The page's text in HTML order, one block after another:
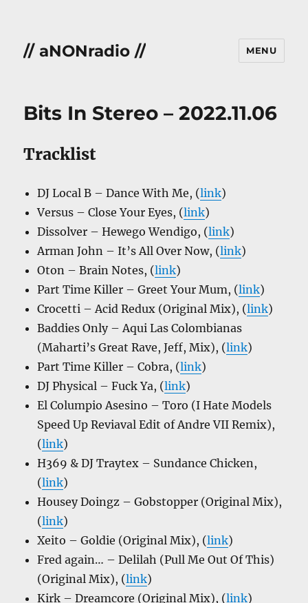
// aNONradio // MENU
Bits In Stereo – 2022.11.06
Tracklist
DJ Local B – Dance With Me, (link)
Versus – Close Your Eyes, (link)
Dissolver – Hewego Wendigo, (link)
Arman John – It’s All Over Now, (link)
Oton – Brain Notes, (link)
Part Time Killer – Greet Your Mum, (link)
Crocetti – Acid Redux (Original Mix), (link)
Baddies Only – Aqui Las Colombianas
(Maharti’s Great Rave, Jeff, Mix), (link)
Part Time Killer – Cobra, (link)
DJ Physical – Fuck Ya, (link)
El Columpio Asesino – Toro (I Hate Models
Speed Up Reviaval Edit of Andre VII Remix),
(link)
H369 & DJ Traytex – Sundance Chicken,
(link)
Housey Doingz – Gobstopper (Original Mix),
(link)
Xeito – Goldie (Original Mix), (link)
Fred again… – Delilah (Pull Me Out Of This)
(Original Mix), (link)
Kirk – Dreamcore (Original Mix), (link)